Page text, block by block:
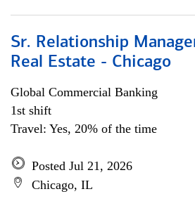
Sr. Relationship
Real Estate - Chicago
Global Commercial Banking
1st shift
Travel: Yes, 20% of the time
Posted Jul 21, 2026
Chicago, IL